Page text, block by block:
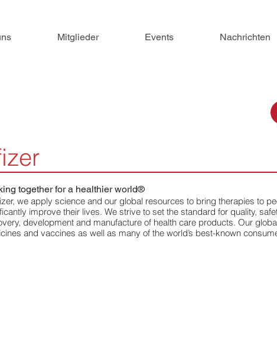
Mitglieder Events Nachrichten
together for a healthier world®
we apply science and our global resources to bring therapies to
improve their lives. We strive to set the standard for quality,
development and manufacture of health care products. Our
and vaccines as well as many of the world’s best-known